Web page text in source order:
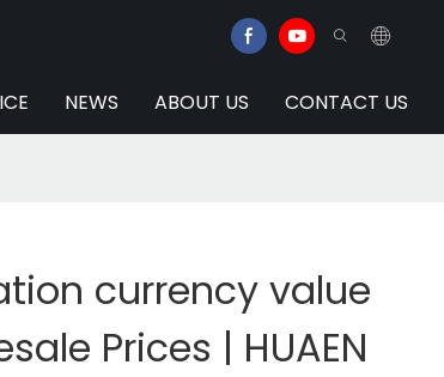
NEWS ABOUT US CONTACT US
currency value
Prices | HUAEN